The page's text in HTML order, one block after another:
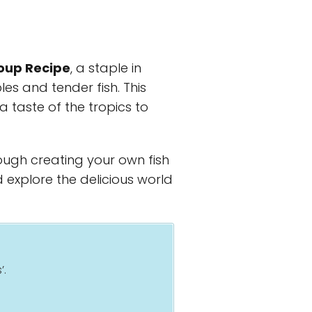
Recipe, a staple in
and tender fish. This
taste of the tropics to
creating your own fish
the delicious world